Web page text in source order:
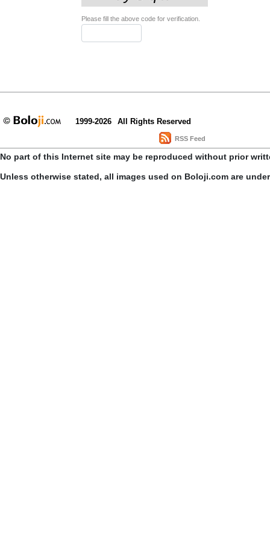
Please fill the above code for verification.
1999-2026 All Rights Reserved
RSS Feed
No part of this Internet site may be reproduced without prior
Unless otherwise stated, all images used on Boloji.com are